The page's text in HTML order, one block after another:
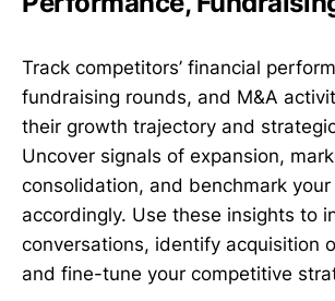
Track competitors’ financial
fundraising rounds, and M&A
their growth trajectory and
Uncover signals of expansion,
consolidation, and benchmark your
accordingly. Use these insights to
conversations, identify acquisition
and fine-tune your competitive